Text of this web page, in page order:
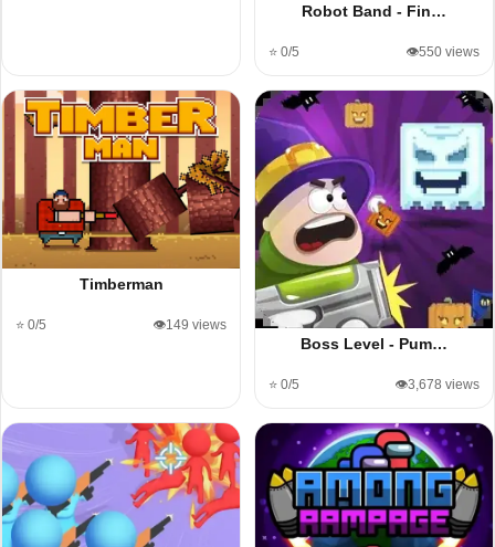
Robot Band - Fin…
⭐ 0/5 👁️550 views
Timberman
⭐ 0/5 👁️149 views
Boss Level - Pum…
⭐ 0/5 👁️3,678 views